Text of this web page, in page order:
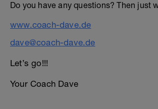
Do you have any questions? Then just
www.coach-dave.de
dave@coach-dave.de
Let’s go!!!
Your Coach Dave